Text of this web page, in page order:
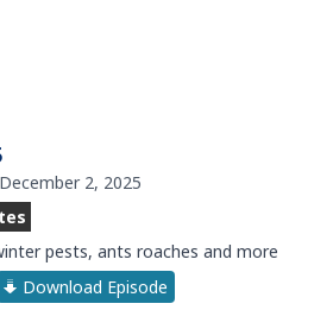
2, 2025
pests, ants roaches and more
Download Episode